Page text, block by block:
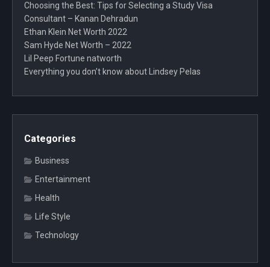
Choosing the Best: Tips for Selecting a Study Visa
Consultant – Kanan Dehradun
Ethan Klein Net Worth 2022
Sam Hyde Net Worth – 2022
Lil Peep Fortune natworth
Everything you don’t know about Lindsey Pelas
Categories
Business
Entertainment
Health
Life Style
Technology